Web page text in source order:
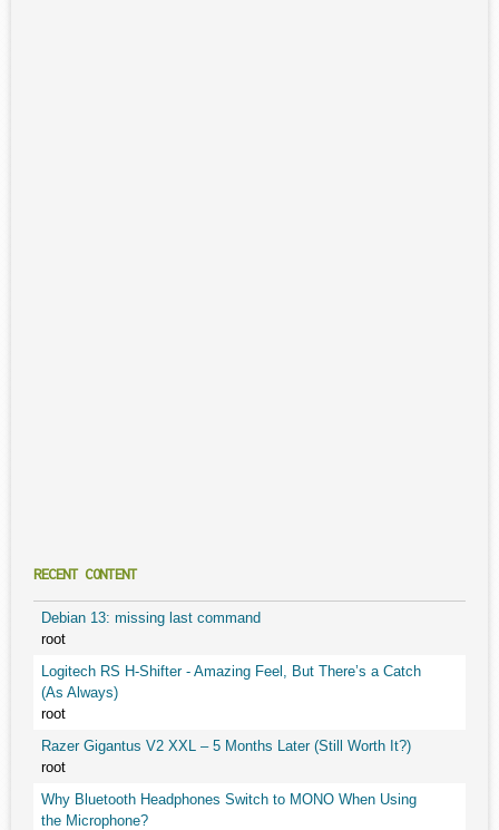
RECENT CONTENT
Debian 13: missing last command
root
Logitech RS H-Shifter - Amazing Feel, But There’s a Catch
(As Always)
root
Razer Gigantus V2 XXL – 5 Months Later (Still Worth It?)
root
Why Bluetooth Headphones Switch to MONO When Using
the Microphone?